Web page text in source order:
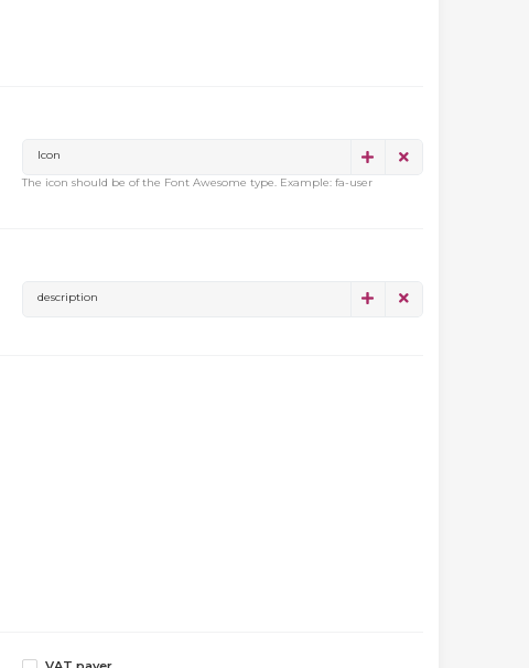
Icon
The icon should be of the Font Awesome type. Example: fa-user
description